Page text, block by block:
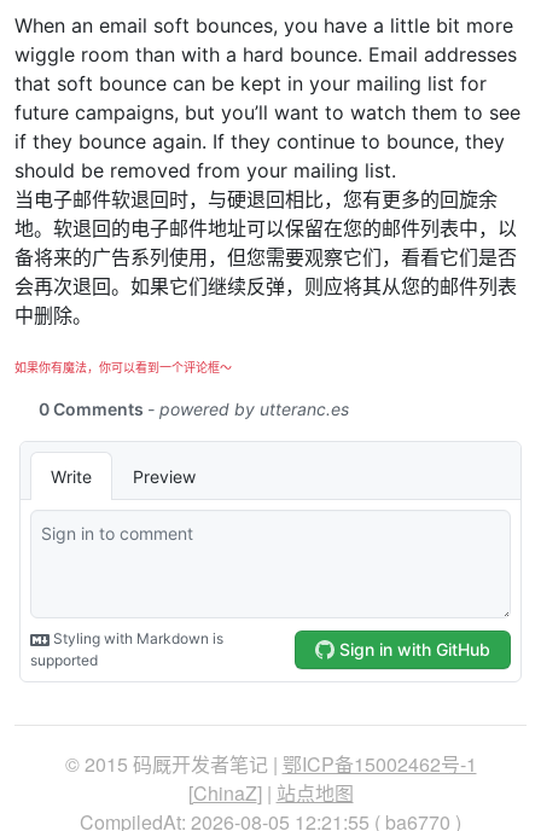
When an email soft bounces, you have a little bit more
wiggle room than with a hard bounce. Email addresses
that soft bounce can be kept in your mailing list for
future campaigns, but you’ll want to watch them to see
if they bounce again. If they continue to bounce, they
should be removed from your mailing list.
当电子邮件软退回时，与硬退回相比，您有更多的回旋余
地。软退回的电子邮件地址可以保留在您的邮件列表中，以
备将来的广告系列使用，但您需要观察它们，看看它们是否
会再次退回。如果它们继续反弹，则应将其从您的邮件列表
中删除。
如果你有魔法，你可以看到一个评论框～
© 2015 码厩开发者笔记 | 鄂ICP备15002462号-1
[ChinaZ] | 站点地图
CompiledAt: 2026-08-05 12:21:55 ( ba6770 )